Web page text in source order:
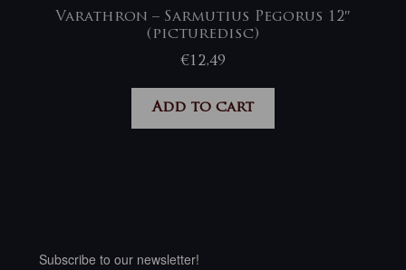
Varathron – Sarmutius Pegorus 12″
(picturedisc)
€12,49
Add to cart
Subscribe to our newsletter!